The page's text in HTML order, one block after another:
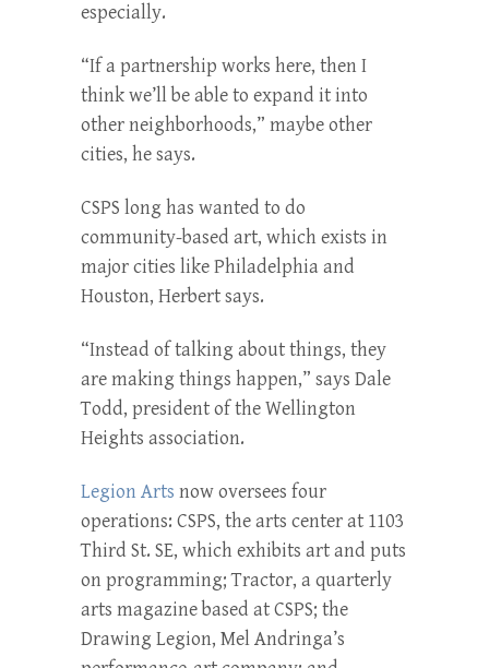
especially.
“If a partnership works here, then I
think we’ll be able to expand it into
other neighborhoods,” maybe other
cities, he says.
CSPS long has wanted to do
community-based art, which exists in
major cities like Philadelphia and
Houston, Herbert says.
“Instead of talking about things, they
are making things happen,” says Dale
Todd, president of the Wellington
Heights association.
Legion Arts now oversees four
operations: CSPS, the arts center at 1103
Third St. SE, which exhibits art and puts
on programming; Tractor, a quarterly
arts magazine based at CSPS; the
Drawing Legion, Mel Andringa’s